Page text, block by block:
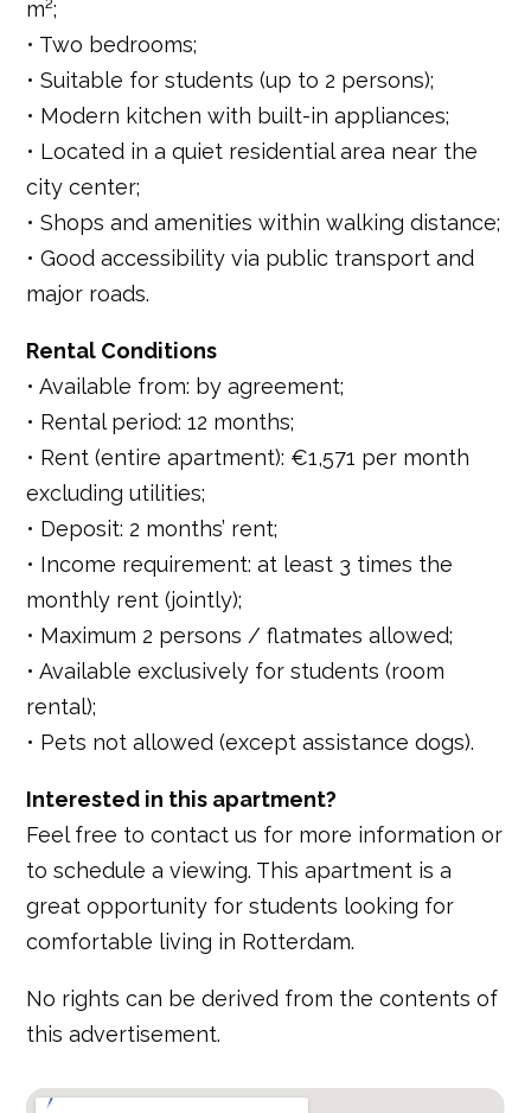
m²;
• Two bedrooms;
• Suitable for students (up to 2 persons);
• Modern kitchen with built-in appliances;
• Located in a quiet residential area near the
city center;
• Shops and amenities within walking distance;
• Good accessibility via public transport and
major roads.
Rental Conditions
• Available from: by agreement;
• Rental period: 12 months;
• Rent (entire apartment): €1,571 per month
excluding utilities;
• Deposit: 2 months’ rent;
• Income requirement: at least 3 times the
monthly rent (jointly);
• Maximum 2 persons / flatmates allowed;
• Available exclusively for students (room
rental);
• Pets not allowed (except assistance dogs).
Interested in this apartment?
Feel free to contact us for more information or
to schedule a viewing. This apartment is a
great opportunity for students looking for
comfortable living in Rotterdam.
No rights can be derived from the contents of
this advertisement.